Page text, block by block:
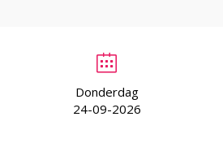
Donderdag
24-09-2026